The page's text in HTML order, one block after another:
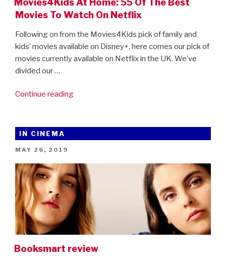
Movies4Kids At Home: 55 Of The Best
Movies To Watch On Netflix
Following on from the Movies4Kids pick of family and
kids’ movies available on Disney+, here comes our pick of
movies currently available on Netflix in the UK. We’ve
divided our …
Continue reading“Movies4Kids
55
Of
Best
Movies
To
Watch
On
Netflix”
IN CINEMA
POSTED
MAY 26, 2019
Booksmart review